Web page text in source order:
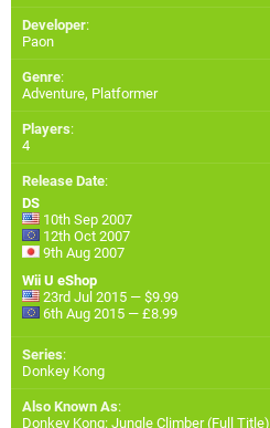
Developer:
Paon
Genre:
Adventure, Platformer
Players:
4
Release Date:
DS
10th Sep 2007
12th Oct 2007
9th Aug 2007
Wii U eShop
23rd Jul 2015 — $9.99
6th Aug 2015 — £8.99
Series:
Donkey Kong
Also Known As:
Donkey Kong: Jungle Climber (Full Title)